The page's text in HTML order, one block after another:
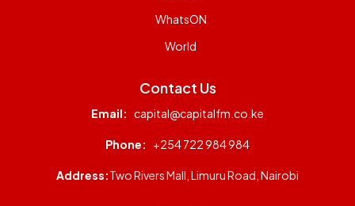
WhatsON
World
Contact Us
Email: capital@capitalfm.co.ke
Phone: +254 722 984 984
Address:Two Rivers Mall, Limuru Road, Nairobi